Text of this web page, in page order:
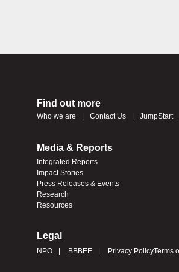
Find out more
Who we are Contact Us JumpStart
Media & Reports
Integrated Reports
Impact Stories
Press Releases & Events
Research
Resources
Legal
NPO BBBEE Privacy PolicyTerms